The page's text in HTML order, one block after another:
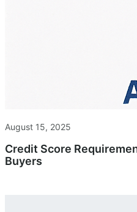
August 15, 2025
Credit Score
Buyers